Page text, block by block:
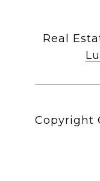
Real
Copyright